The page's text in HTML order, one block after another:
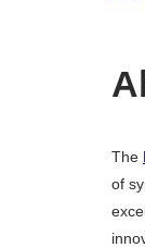
The
of